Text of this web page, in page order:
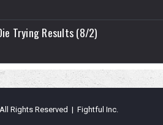
Trying Results (8/2)
Rights Reserved | Fightful Inc.